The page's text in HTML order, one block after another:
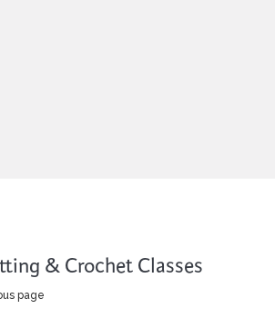
& Crochet Classes
page